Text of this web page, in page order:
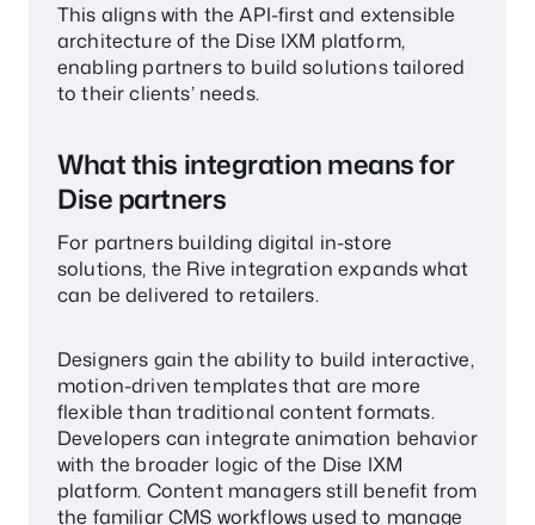
This aligns with the API-first and extensible
architecture of the Dise IXM platform,
enabling partners to build solutions tailored
to their clients’ needs.
What this integration means for
Dise partners
For partners building digital in-store
solutions, the Rive integration expands what
can be delivered to retailers.
Designers gain the ability to build interactive,
motion-driven templates that are more
flexible than traditional content formats.
Developers can integrate animation behavior
with the broader logic of the Dise IXM
platform. Content managers still benefit from
the familiar CMS workflows used to manage